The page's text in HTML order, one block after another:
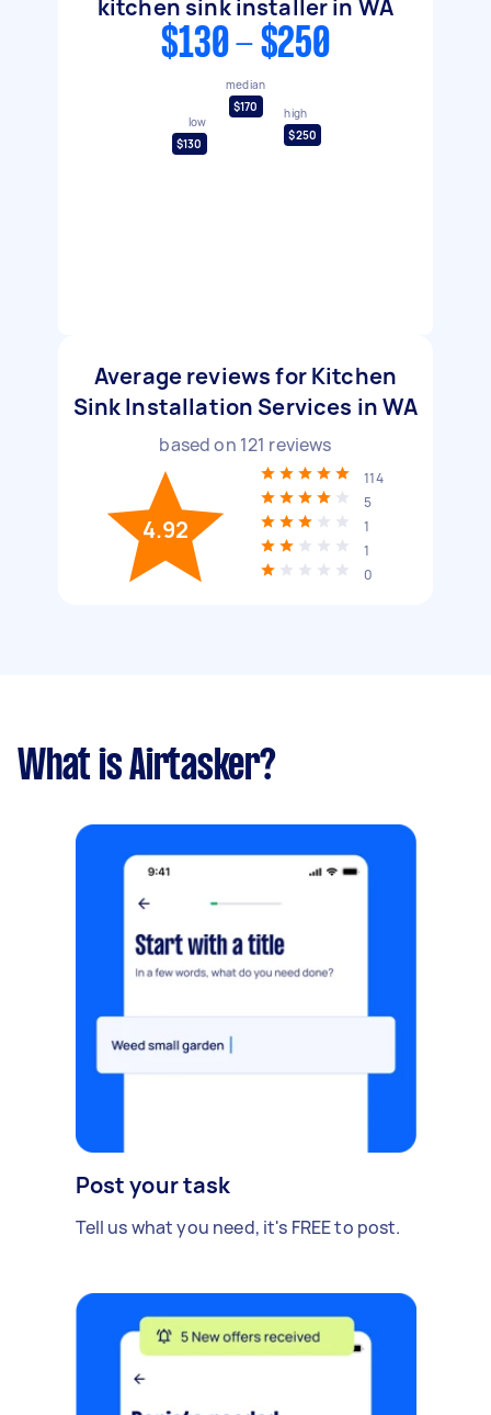
kitchen sink installer in WA
$130 - $250
low
$130
median
$170
high
$250
Average reviews for Kitchen
Sink Installation Services in WA
based on 121 reviews
4.92
114
5
1
1
0
What is Airtasker?
Post your task
Tell us what you need, it's FREE to post.